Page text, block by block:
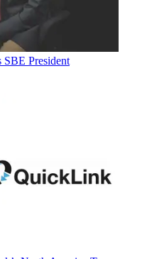
President